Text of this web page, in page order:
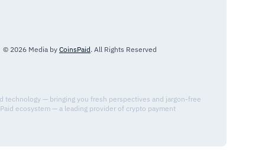
© 2026 Media by CoinsPaid. All Rights Reserved
technology — bringing you fresh perspectives and jargon-free
ecosystem — a leading provider of crypto payment